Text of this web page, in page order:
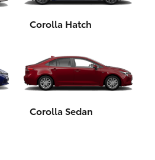
Corolla Hatch
Corolla Sedan